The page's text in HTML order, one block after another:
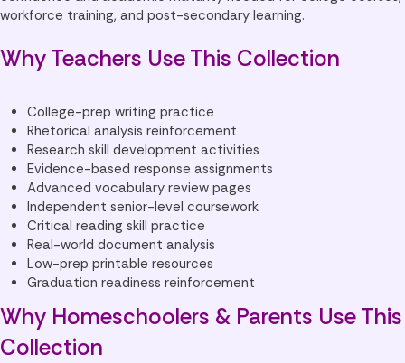
workforce training, and post-secondary learning.
Why Teachers Use This Collection
College-prep writing practice
Rhetorical analysis reinforcement
Research skill development activities
Evidence-based response assignments
Advanced vocabulary review pages
Independent senior-level coursework
Critical reading skill practice
Real-world document analysis
Low-prep printable resources
Graduation readiness reinforcement
Why Homeschoolers & Parents Use This
Collection